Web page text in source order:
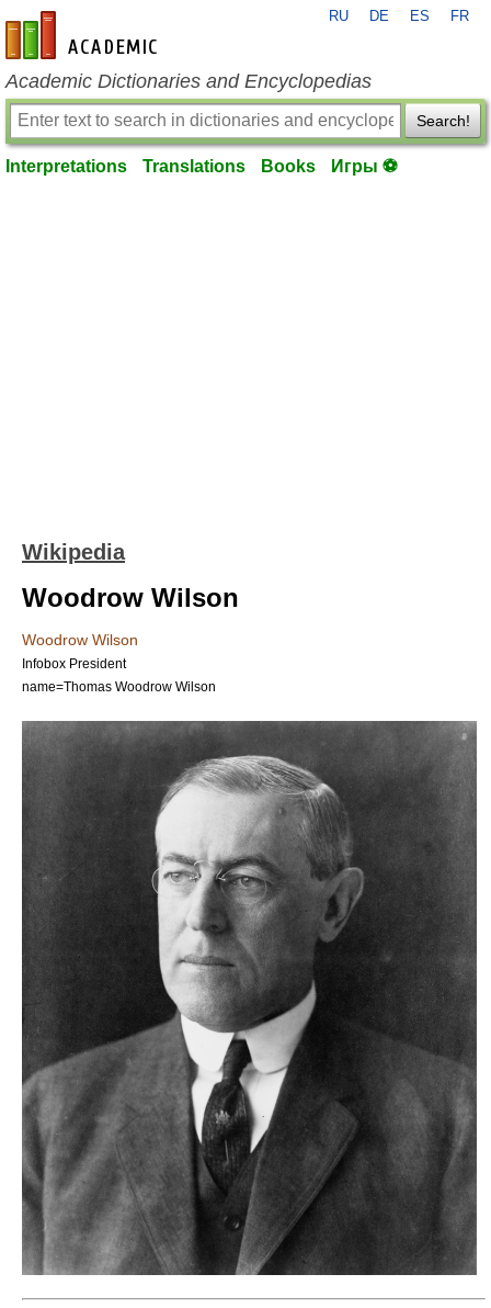
en-academic.com
RU DE ES FR
Academic Dictionaries and Encyclopedias
Search!
Interpretations Translations Books Игры ⚽
Wikipedia
Woodrow Wilson
Woodrow Wilson
Infobox President
name=Thomas Woodrow Wilson